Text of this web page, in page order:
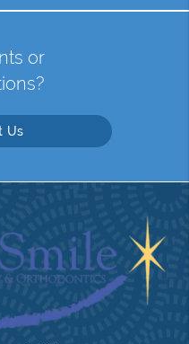
or
Us